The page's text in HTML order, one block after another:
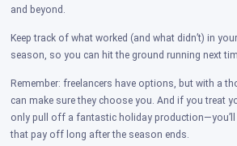
and beyond.
Keep track of what worked (and what didn’t) in
season, so you can hit the ground running next
Remember: freelancers have options, but with a
can make sure they choose you. And if you treat
only pull off a fantastic holiday
that pay off long after the season ends.